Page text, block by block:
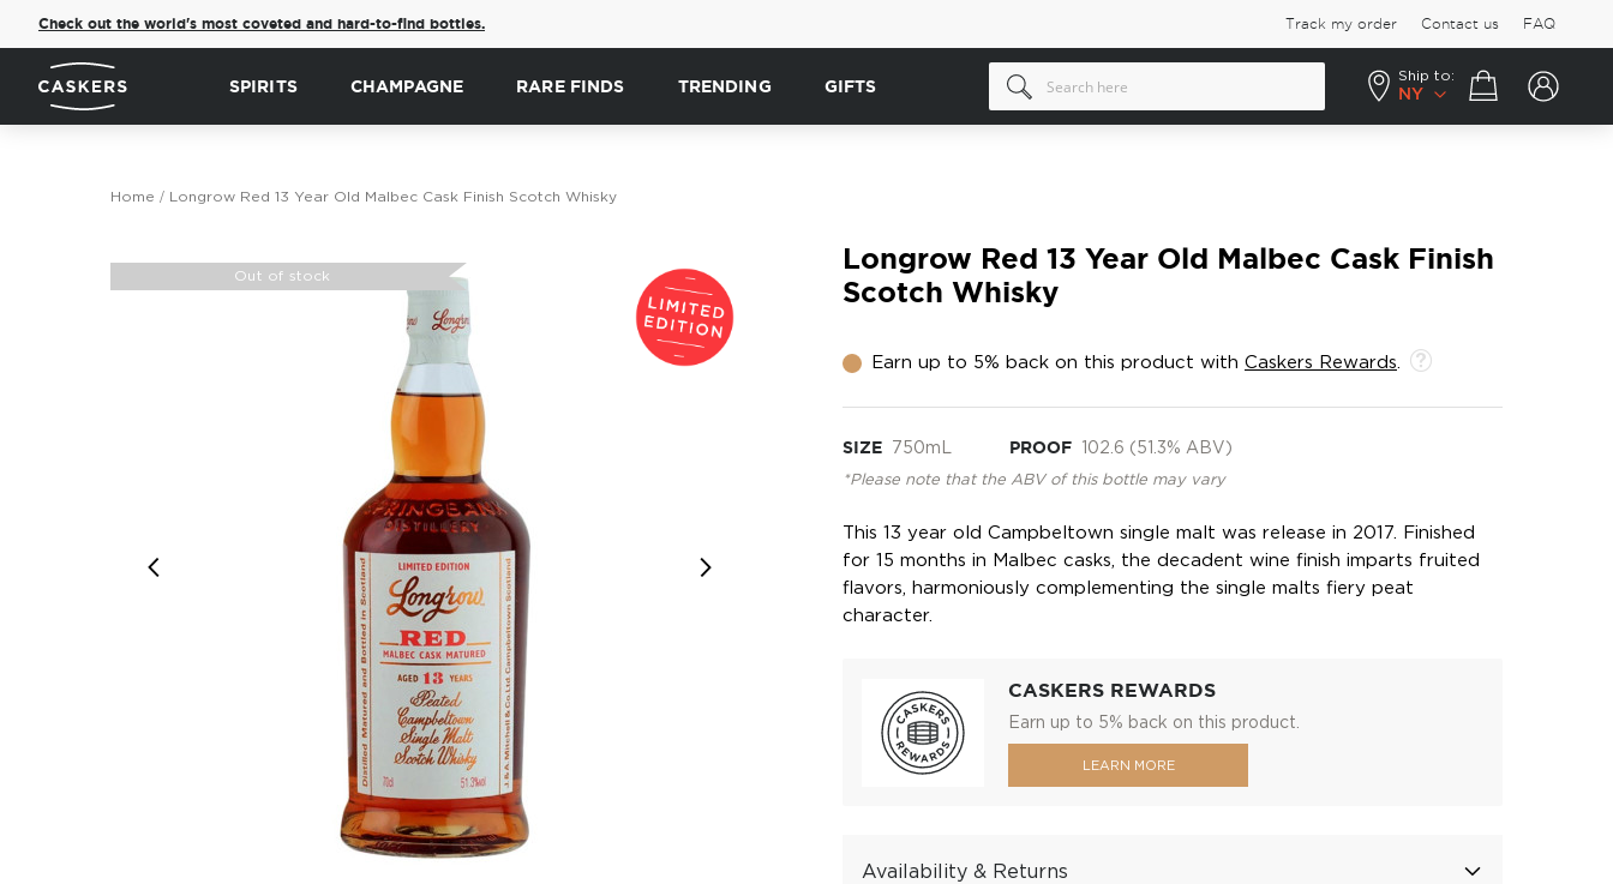
Check out the world's most coveted and hard-to-find bottles. Track my order Contact us FAQ
SPIRITS CHAMPAGNE RARE FINDS TRENDING GIFTS
Ship to:
NY
Your cart
Home Longrow Red 13 Year Old Malbec Cask Finish Scotch Whisky
Longrow Red 13 Year Old Malbec Cask Finish
Scotch Whisky
Earn up to 5% back on this product with Caskers Rewards
SIZE 750mL PROOF 102.6 (51.3% ABV)
*Please note that the ABV of this bottle may vary
This 13 year old Campbeltown single malt was release in 2017. Finished
for 15 months in Malbec casks, the decadent wine finish imparts fruited
flavors, harmoniously complementing the single malts fiery peat
character.
CASKERS REWARDS
Earn up to 5% back on this product.
LEARN MORE
Availability & Returns
Out of stock